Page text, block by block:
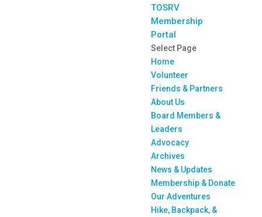
TOSRV
Membership
Portal
Select Page
Home
Volunteer
Friends & Partners
About Us
Board Members &
Leaders
Advocacy
Archives
News & Updates
Membership & Donate
Our Adventures
Hike, Backpack, &